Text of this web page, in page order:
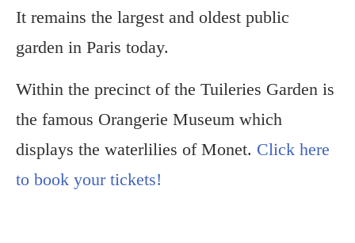
It remains the largest and oldest public
garden in Paris today.
Within the precinct of the Tuileries Garden is
the famous Orangerie Museum which
displays the waterlilies of Monet. Click here
to book your tickets!